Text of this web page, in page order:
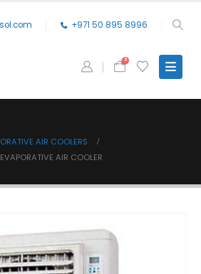
+971 50 895 8996
0
AIR COOLERS
AIR COOLER